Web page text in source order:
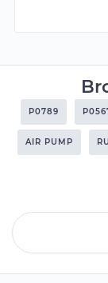
P0789
AIR PUMP